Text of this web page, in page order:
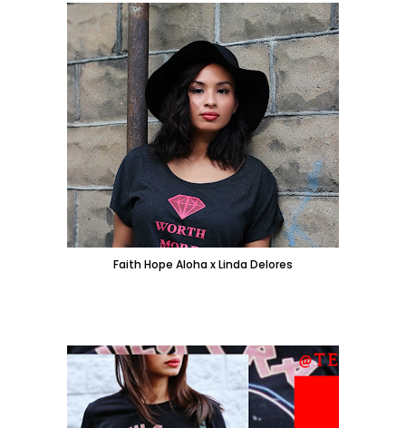
Faith Hope Aloha x Linda Delores